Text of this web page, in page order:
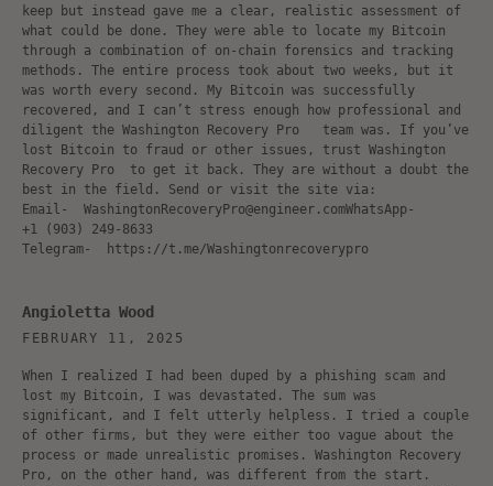
keep but instead gave me a clear, realistic assessment of
what could be done. They were able to locate my Bitcoin
through a combination of on-chain forensics and tracking
methods. The entire process took about two weeks, but it
was worth every second. My Bitcoin was successfully
recovered, and I can’t stress enough how professional and
diligent the Washington Recovery Pro team was. If you’ve
lost Bitcoin to fraud or other issues, trust Washington
Recovery Pro to get it back. They are without a doubt the
best in the field. Send or visit the site via:
Email- WashingtonRecoveryPro@engineer.comWhatsApp-
‪+1 (903) 249‑8633‬
Telegram- https://t.me/Washingtonrecoverypro
Angioletta Wood
FEBRUARY 11, 2025
When I realized I had been duped by a phishing scam and
lost my Bitcoin, I was devastated. The sum was
significant, and I felt utterly helpless. I tried a couple
of other firms, but they were either too vague about the
process or made unrealistic promises. Washington Recovery
Pro, on the other hand, was different from the start.